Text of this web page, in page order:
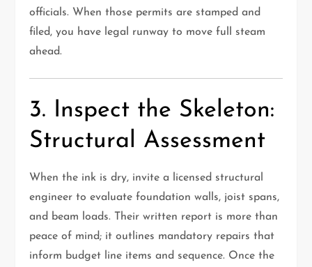
officials. When those permits are stamped and
filed, you have legal runway to move full steam
ahead.
3. Inspect the Skeleton:
Structural Assessment
When the ink is dry, invite a licensed structural
engineer to evaluate foundation walls, joist spans,
and beam loads. Their written report is more than
peace of mind; it outlines mandatory repairs that
inform budget line items and sequence. Once the